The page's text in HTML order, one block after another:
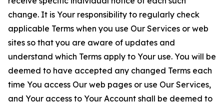
change. It is Your responsibility to regularly check
applicable Terms when you use Our Services or web
sites so that you are aware of updates and
understand which Terms apply to Your use. You will be
deemed to have accepted any changed Terms each
time You access Our web pages or use Our Services,
and Your access to Your Account shall be deemed to